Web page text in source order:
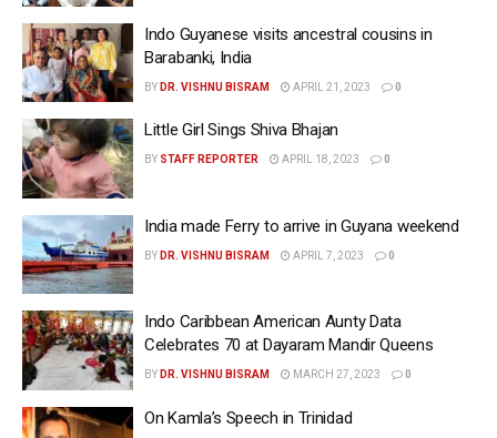
Indo Guyanese visits ancestral cousins in
Barabanki, India
BY DR. VISHNU BISRAM APRIL 21, 2023 0
Little Girl Sings Shiva Bhajan
BY STAFF REPORTER APRIL 18, 2023 0
India made Ferry to arrive in Guyana weekend
BY DR. VISHNU BISRAM APRIL 7, 2023 0
Indo Caribbean American Aunty Data
Celebrates 70 at Dayaram Mandir Queens
BY DR. VISHNU BISRAM MARCH 27, 2023 0
On Kamla’s Speech in Trinidad